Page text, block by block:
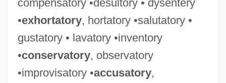
compensatory •desultory • dysentery
•exhortatory, hortatory •salutatory •
gustatory • lavatory •inventory
•conservatory, observatory
•improvisatory •accusatory,